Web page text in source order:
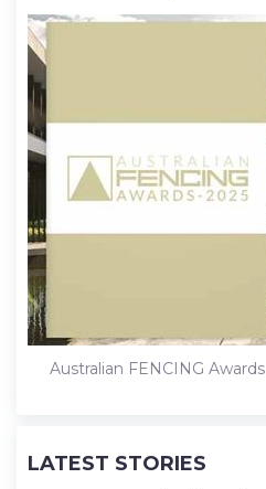
Australian FENCING Awards
LATEST STORIES